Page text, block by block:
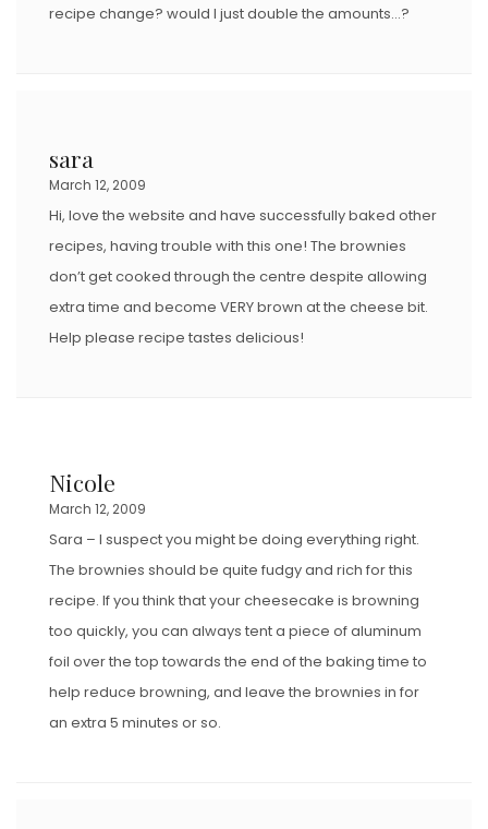
recipe change? would I just double the amounts…?
sara
March 12, 2009
Hi, love the website and have successfully baked other
recipes, having trouble with this one! The brownies
don’t get cooked through the centre despite allowing
extra time and become VERY brown at the cheese bit.
Help please recipe tastes delicious!
Nicole
March 12, 2009
Sara – I suspect you might be doing everything right.
The brownies should be quite fudgy and rich for this
recipe. If you think that your cheesecake is browning
too quickly, you can always tent a piece of aluminum
foil over the top towards the end of the baking time to
help reduce browning, and leave the brownies in for
an extra 5 minutes or so.